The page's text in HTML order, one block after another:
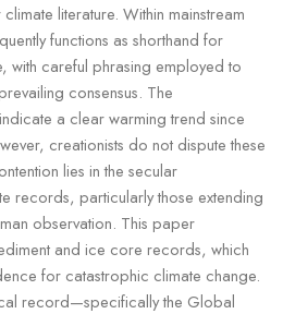
literature. Within mainstream
functions as shorthand for
with careful phrasing employed to
consensus. The
a clear warming trend since
creationists do not dispute these
lies in the secular
records, particularly those extending
observation. This paper
and ice core records, which
for catastrophic climate change.
record—specifically the Global